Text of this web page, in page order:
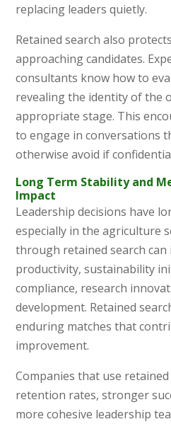
replacing leaders quietly.
Retained search also
approaching candidates.
consultants know how to
revealing the identity of the
appropriate stage. This
to engage in conversations
otherwise avoid if
Long Term Stability and
Impact
Leadership decisions have
especially in the agriculture
through retained search
productivity, sustainability
compliance, research
development. Retained
enduring matches that
improvement.
Companies that use
retention rates, stronger
more cohesive leadership